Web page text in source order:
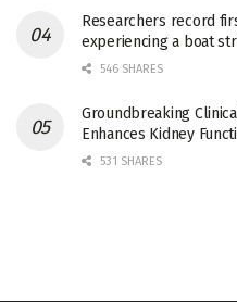
Researchers record
experiencing a boat
546 SHARES
Groundbreaking
Enhances Kidney
531 SHARES